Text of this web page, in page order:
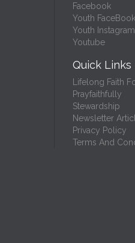
Facebook
Youth FaceBook
Youth Instagram
Youtube
Quick Links
Lifelong Faith
Prayfaithfully
Stewardship
Newsletter
Privacy Policy
Terms And